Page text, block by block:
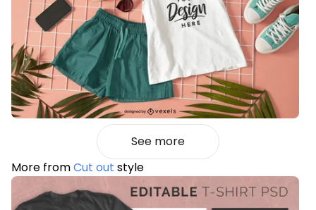
See more
More fromCut out style